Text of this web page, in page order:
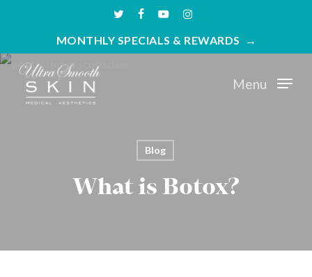
main
content
twitterfacebookyoutubeinstagram
MONTHLY SPECIALS & REWARDS
Menu
Blog
What is Botox?